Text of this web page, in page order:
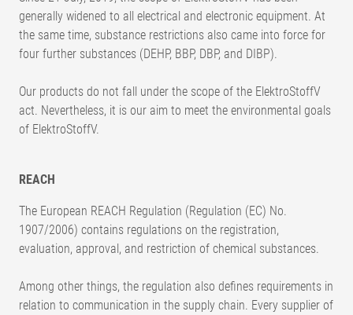
generally widened to all electrical and electronic equipment. At
the same time, substance restrictions also came into force for
four further substances (DEHP, BBP, DBP, and DIBP).
Our products do not fall under the scope of the ElektroStoffV
act. Nevertheless, it is our aim to meet the environmental goals
of ElektroStoffV.
REACH
The European REACH Regulation (Regulation (EC) No.
1907/2006) contains regulations on the registration,
evaluation, approval, and restriction of chemical substances.
Among other things, the regulation also defines requirements in
relation to communication in the supply chain. Every supplier of